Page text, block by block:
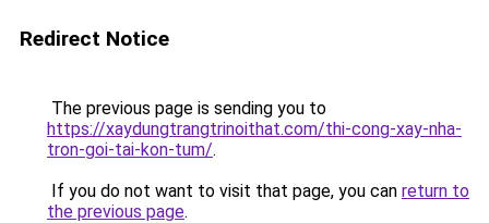
Redirect Notice
The previous page is sending you to
https://xaydungtrangtrinoithat.com/thi-cong-xay-nha-
tron-goi-tai-kon-tum/.
If you do not want to visit that page, you can return to
the previous page.